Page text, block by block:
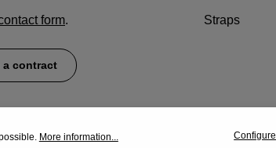
form.
a contract
Straps
More information... Configure